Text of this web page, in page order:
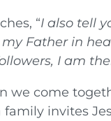
“I also tell
Father in
I am
we come
family invites